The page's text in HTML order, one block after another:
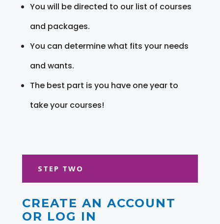
You will be directed to our list of courses
and packages.
You can determine what fits your needs
and wants.
The best part is you have one year to
take your courses!
STEP TWO
CREATE AN ACCOUNT
OR LOG IN